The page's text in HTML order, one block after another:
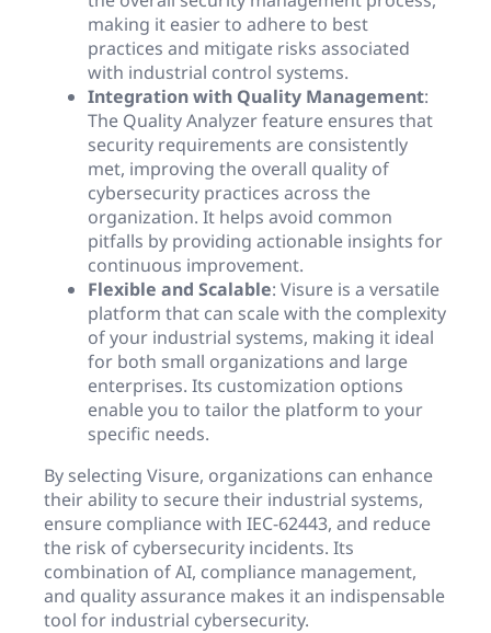
making it easier to adhere to best
practices and mitigate risks associated
with industrial control systems.
Integration with Quality Management:
The Quality Analyzer feature ensures that
security requirements are consistently
met, improving the overall quality of
cybersecurity practices across the
organization. It helps avoid common
pitfalls by providing actionable insights for
continuous improvement.
Flexible and Scalable: Visure is a versatile
platform that can scale with the complexity
of your industrial systems, making it ideal
for both small organizations and large
enterprises. Its customization options
enable you to tailor the platform to your
specific needs.
By selecting Visure, organizations can enhance
their ability to secure their industrial systems,
ensure compliance with IEC-62443, and reduce
the risk of cybersecurity incidents. Its
combination of AI, compliance management,
and quality assurance makes it an indispensable
tool for industrial cybersecurity.